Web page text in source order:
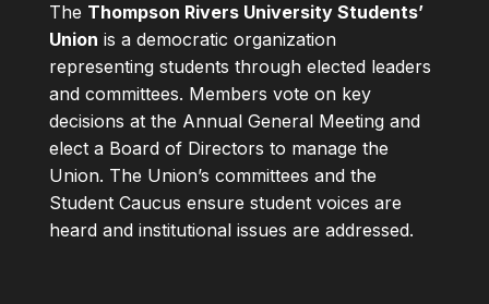
The Thompson Rivers University Students’
Union is a democratic organization
representing students through elected leaders
and committees. Members vote on key
decisions at the Annual General Meeting and
elect a Board of Directors to manage the
Union. The Union’s committees and the
Student Caucus ensure student voices are
heard and institutional issues are addressed.